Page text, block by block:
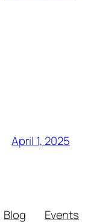
April 1, 2025
Blog Events